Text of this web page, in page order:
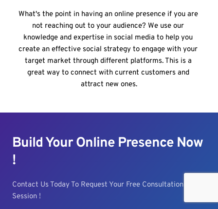
What's the point in having an online presence if you are
not reaching out to your audience? We use our
knowledge and expertise in social media to help you
create an effective social strategy to engage with your
target market through different platforms. This is a
great way to connect with current customers and
attract new ones.
Build Your Online Presence Now
!
Contact Us Today To Request Your Free Consultation
Session !